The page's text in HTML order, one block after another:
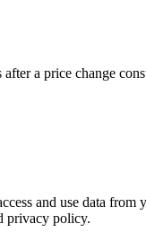
a price change
and use data from
privacy policy.